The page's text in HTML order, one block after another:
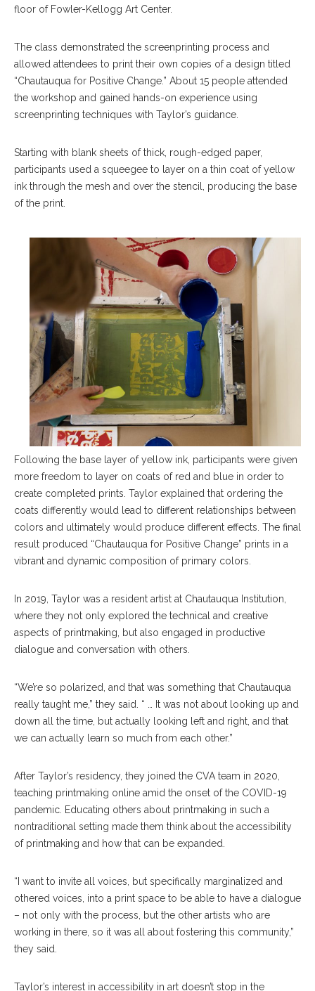
floor of Fowler-Kellogg Art Center.
The class demonstrated the screenprinting process and
allowed attendees to print their own copies of a design titled
“Chautauqua for Positive Change.” About 15 people attended
the workshop and gained hands-on experience using
screenprinting techniques with Taylor’s guidance.
Starting with blank sheets of thick, rough-edged paper,
participants used a squeegee to layer on a thin coat of yellow
ink through the mesh and over the stencil, producing the base
of the print.
Following the base layer of yellow ink, participants were given
more freedom to layer on coats of red and blue in order to
create completed prints. Taylor explained that ordering the
coats differently would lead to different relationships between
colors and ultimately would produce different effects. The final
result produced “Chautauqua for Positive Change” prints in a
vibrant and dynamic composition of primary colors.
In 2019, Taylor was a resident artist at Chautauqua Institution,
where they not only explored the technical and creative
aspects of printmaking, but also engaged in productive
dialogue and conversation with others.
“We’re so polarized, and that was something that Chautauqua
really taught me,” they said. “ … It was not about looking up and
down all the time, but actually looking left and right, and that
we can actually learn so much from each other.”
After Taylor’s residency, they joined the CVA team in 2020,
teaching printmaking online amid the onset of the COVID-19
pandemic. Educating others about printmaking in such a
nontraditional setting made them think about the accessibility
of printmaking and how that can be expanded.
“I want to invite all voices, but specifically marginalized and
othered voices, into a print space to be able to have a dialogue
– not only with the process, but the other artists who are
working in there, so it was all about fostering this community,”
they said.
Taylor’s interest in accessibility in art doesn’t stop in the